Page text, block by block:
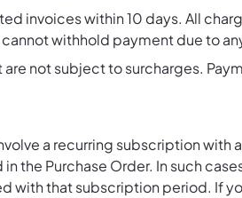
invoices within 10 days. All
withhold payment due to
not subject to surcharges.
a recurring subscription
the Purchase Order. In such
with that subscription period. If